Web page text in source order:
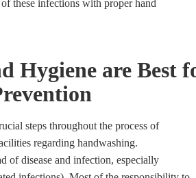
these infections with proper hand
Hygiene are Best
steps throughout the process of
regarding handwashing.
of disease and infection, especially